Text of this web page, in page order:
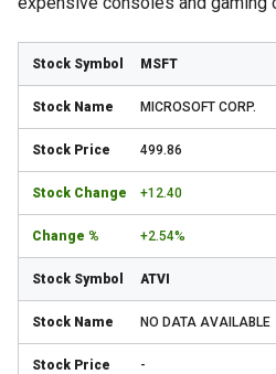
MSFT
MICROSOFT CORP.
499.86
+12.40
+2.54%
ATVI
NO DATA AVAILABLE
-